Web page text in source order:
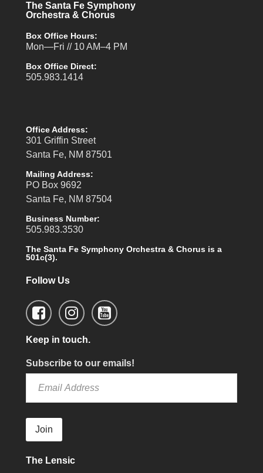
The Santa Fe Symphony
Orchestra & Chorus
Box Office Hours:
Mon—Fri // 10 AM–4 PM
Box Office Direct:
505.983.1414
Office Address:
301 Griffin Street
Santa Fe, NM 87501
Mailing Address:
PO Box 9692
Santa Fe, NM 87504
Business Number:
505.983.3530
The Santa Fe Symphony Orchestra & Chorus is a
501c(3).
Follow Us
Keep in touch.
Subscribe to our emails!
Join
The Lensic